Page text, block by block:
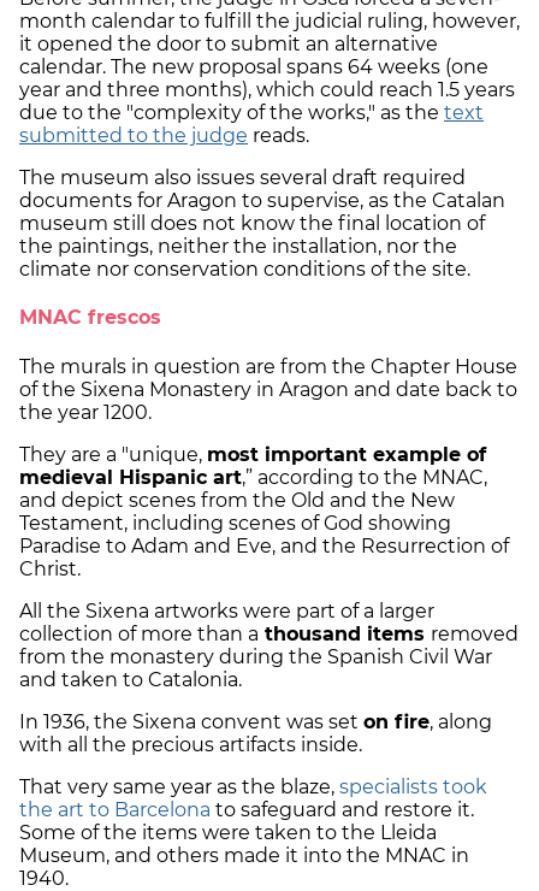
month calendar to fulfill the judicial ruling, however,
it opened the door to submit an alternative
calendar. The new proposal spans 64 weeks (one
year and three months), which could reach 1.5 years
due to the "complexity of the works," as the text
submitted to the judge reads.
The museum also issues several draft required
documents for Aragon to supervise, as the Catalan
museum still does not know the final location of
the paintings, neither the installation, nor the
climate nor conservation conditions of the site.
MNAC frescos
The murals in question are from the Chapter House
of the Sixena Monastery in Aragon and date back to
the year 1200.
They are a "unique, most important example of
medieval Hispanic art,” according to the MNAC,
and depict scenes from the Old and the New
Testament, including scenes of God showing
Paradise to Adam and Eve, and the Resurrection of
Christ.
All the Sixena artworks were part of a larger
collection of more than a thousand items removed
from the monastery during the Spanish Civil War
and taken to Catalonia.
In 1936, the Sixena convent was set on fire, along
with all the precious artifacts inside.
That very same year as the blaze, specialists took
the art to Barcelona to safeguard and restore it.
Some of the items were taken to the Lleida
Museum, and others made it into the MNAC in
1940.